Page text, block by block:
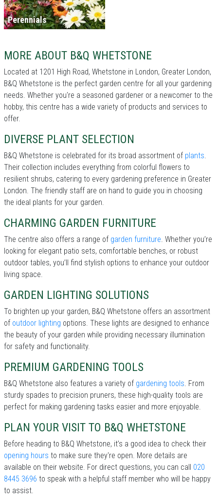
Perennials
MORE ABOUT B&Q WHETSTONE
Located at 1201 High Road, Whetstone in London, Greater London,
B&Q Whetstone is the perfect garden centre for all your gardening
needs. Whether you're a seasoned gardener or a newcomer to the
hobby, this centre has a wide variety of products and services to
offer.
DIVERSE PLANT SELECTION
B&Q Whetstone is celebrated for its broad assortment of plants.
Their collection includes everything from colorful flowers to
resilient shrubs, catering to every gardening preference in Greater
London. The friendly staff are on hand to guide you in choosing
the ideal plants for your garden.
CHARMING GARDEN FURNITURE
The centre also offers a range of garden furniture. Whether you’re
looking for elegant patio sets, comfortable benches, or robust
outdoor tables, you’ll find stylish options to enhance your outdoor
living space.
GARDEN LIGHTING SOLUTIONS
To brighten up your garden, B&Q Whetstone offers an assortment
of outdoor lighting options. These lights are designed to enhance
the beauty of your garden while providing necessary illumination
for safety and functionality.
PREMIUM GARDENING TOOLS
B&Q Whetstone also features a variety of gardening tools. From
sturdy spades to precision pruners, these high-quality tools are
perfect for making gardening tasks easier and more enjoyable.
PLAN YOUR VISIT TO B&Q WHETSTONE
Before heading to B&Q Whetstone, it’s a good idea to check their
opening hours to make sure they're open. More details are
available on their website. For direct questions, you can call 020
8445 3696 to speak with a helpful staff member who will be happy
to assist.